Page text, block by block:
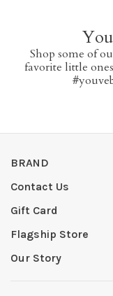
Shop some of
favorite little
BRAND
Contact Us
Gift Card
Flagship Store
Our Story